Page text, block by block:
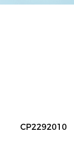
CP2292010